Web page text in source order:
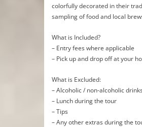
colorfully decorated in their
sampling of food and local
What is Included?
– Entry fees where applicable
– Pick up and drop off at your
What is Excluded:
– Alcoholic / non-alcoholic
– Lunch during the tour
– Tips
– Any other extras during the